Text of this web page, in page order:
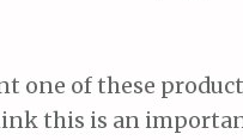
one of these
this is an